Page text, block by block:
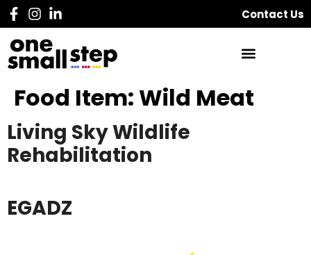
Contact Us
Food Item: Wild Meat
Living Sky Wildlife
Rehabilitation
EGADZ